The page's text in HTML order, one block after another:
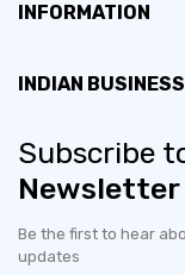
INFORMATION
INDIAN
Subscribe
Newsletter
Be the first to hear
updates